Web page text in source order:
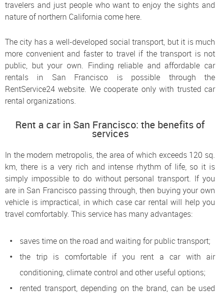
travelers and just people who want to enjoy the sights and
nature of northern California come here.
The city has a well-developed social transport, but it is much
more convenient and faster to travel if the transport is not
public, but your own. Finding reliable and affordable car
rentals in San Francisco is possible through the
RentService24 website. We cooperate only with trusted car
rental organizations.
Rent a car in San Francisco: the benefits of
services
In the modern metropolis, the area of ​​which exceeds 120 sq.
km, there is a very rich and intense rhythm of life, so it is
simply impossible to do without personal transport. If you
are in San Francisco passing through, then buying your own
vehicle is impractical, in which case car rental will help you
travel comfortably. This service has many advantages:
saves time on the road and waiting for public transport;
the trip is comfortable if you rent a car with air
conditioning, climate control and other useful options;
rented transport, depending on the brand, can be used